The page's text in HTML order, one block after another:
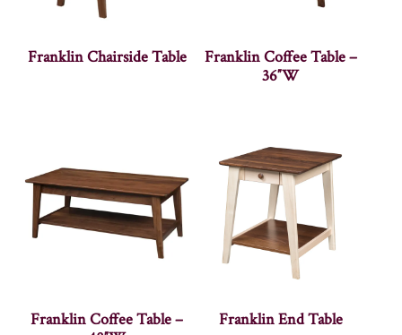
Franklin Chairside Table
Franklin Coffee Table –
36″W
Franklin Coffee Table –
Franklin End Table